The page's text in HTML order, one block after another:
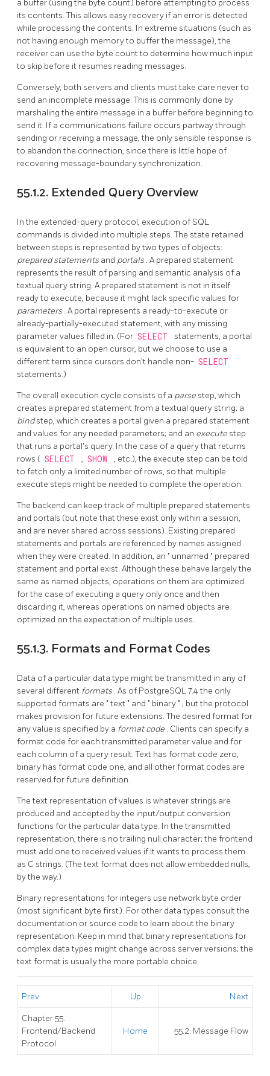
a buffer (using the byte count) before attempting to process
its contents. This allows easy recovery if an error is detected
while processing the contents. In extreme situations (such as
not having enough memory to buffer the message), the
receiver can use the byte count to determine how much input
to skip before it resumes reading messages.
Conversely, both servers and clients must take care never to
send an incomplete message. This is commonly done by
marshaling the entire message in a buffer before beginning to
send it. If a communications failure occurs partway through
sending or receiving a message, the only sensible response is
to abandon the connection, since there is little hope of
recovering message-boundary synchronization.
55.1.2. Extended Query Overview
In the extended-query protocol, execution of SQL
commands is divided into multiple steps. The state retained
between steps is represented by two types of objects:
prepared statements and portals . A prepared statement
represents the result of parsing and semantic analysis of a
textual query string. A prepared statement is not in itself
ready to execute, because it might lack specific values for
parameters . A portal represents a ready-to-execute or
already-partially-executed statement, with any missing
parameter values filled in. (For SELECT
statements, a portal
is equivalent to an open cursor, but we choose to use a
different term since cursors don't handle non- SELECT
statements.)
The overall execution cycle consists of a parse step, which
creates a prepared statement from a textual query string; a
bindstep, which creates a portal given a prepared statement
and values for any needed parameters; and an execute step
that runs a portal's query. In the case of a query that returns
rows ( SELECT , SHOW
, etc.), the execute step can be told
to fetch only a limited number of rows, so that multiple
execute steps might be needed to complete the operation.
The backend can keep track of multiple prepared statements
and portals (but note that these exist only within a session,
and are never shared across sessions). Existing prepared
statements and portals are referenced by names assigned
when they were created. In addition, an " unnamed " prepared
statement and portal exist. Although these behave largely the
same as named objects, operations on them are optimized
for the case of executing a query only once and then
discarding it, whereas operations on named objects are
optimized on the expectation of multiple uses.
55.1.3. Formats and Format Codes
Data of a particular data type might be transmitted in any of
several different formats . As of PostgreSQL7.4 the only
supported formats are "text " and " binary " , but the protocol
makes provision for future extensions. The desired format for
any value is specified by a format code . Clients can specify a
format code for each transmitted parameter value and for
each column of a query result. Text has format code zero,
binary has format code one, and all other format codes are
reserved for future definition.
The text representation of values is whatever strings are
produced and accepted by the input/output conversion
functions for the particular data type. In the transmitted
representation, there is no trailing null character; the frontend
must add one to received values if it wants to process them
as C strings. (The text format does not allow embedded nulls,
by the way.)
Binary representations for integers use network byte order
(most significant byte first). For other data types consult the
documentation or source code to learn about the binary
representation. Keep in mind that binary representations for
complex data types might change across server versions; the
text format is usually the more portable choice.
Prev Up Next
Chapter 55.
Frontend/Backend
Protocol
Home 55.2. Message Flow